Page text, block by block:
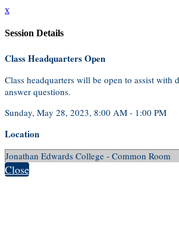
x
Session Details
Class Headquarters Open
Class headquarters will be open to assist with
answer questions.
Sunday, May 28, 2023, 8:00 AM - 1:00 PM
Location
Jonathan Edwards College - Common Room
Close